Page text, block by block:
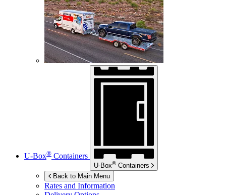
U-Box® Containers
U-Box® Containers
Back to Main Menu
Rates and Information